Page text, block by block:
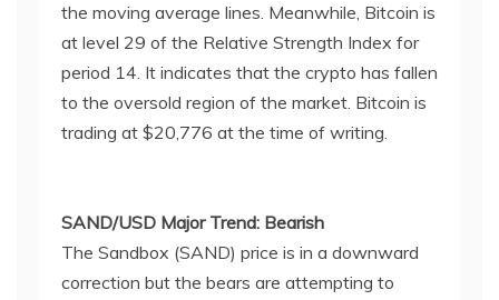
the moving average lines. Meanwhile, Bitcoin is
at level 29 of the Relative Strength Index for
period 14. It indicates that the crypto has fallen
to the oversold region of the market. Bitcoin is
trading at $20,776 at the time of writing.
SAND/USD Major Trend: Bearish
The Sandbox (SAND) price is in a downward
correction but the bears are attempting to